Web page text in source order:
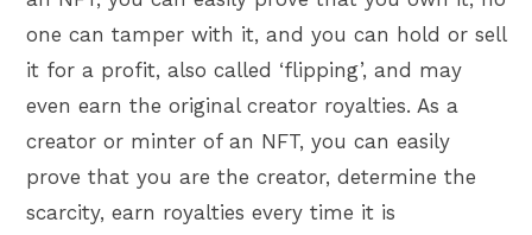
one can tamper with it, and you can hold or sell
it for a profit, also called ‘flipping’, and may
even earn the original creator royalties. As a
creator or minter of an NFT, you can easily
prove that you are the creator, determine the
scarcity, earn royalties every time it is